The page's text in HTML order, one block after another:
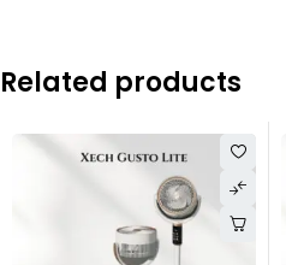
Related products